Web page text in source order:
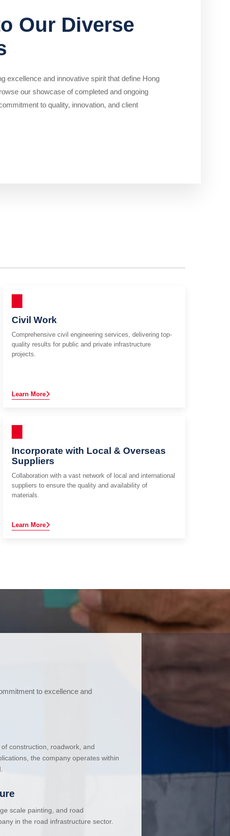
Our Diverse
excellence and innovative spirit that define Hong
our showcase of completed and ongoing
to quality, innovation, and client
Civil Work
Comprehensive civil engineering services, delivering top-
quality results for public and private infrastructure
projects.
Learn More
Incorporate with Local & Overseas
Suppliers
Collaboration with a vast network of local and international
suppliers to ensure the quality and availability of
materials.
Learn More
to excellence and
construction, roadwork, and
the company operates within
scale painting, and road
in the road infrastructure sector.